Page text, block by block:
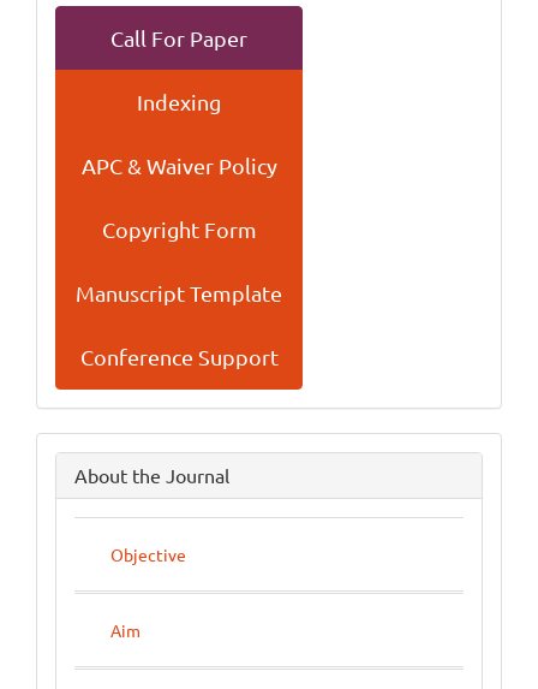
Call For Paper
Indexing
APC & Waiver Policy
Copyright Form
Manuscript Template
Conference Support
side
menu
About the Journal
Objective
Aim